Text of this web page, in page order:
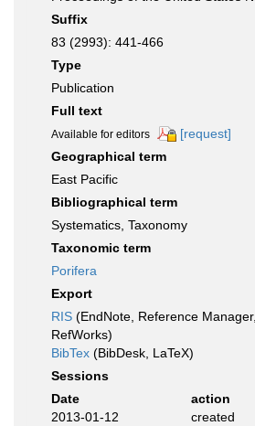
Suffix
83 (2993): 441-466
Type
Publication
Full text
Available for editors
[request]
Geographical term
East Pacific
Bibliographical term
Systematics, Taxonomy
Taxonomic term
Porifera
Export
RIS (EndNote, Reference
RefWorks)
BibTex (BibDesk, LaTeX)
Sessions
Date
action
2013-01-12
created